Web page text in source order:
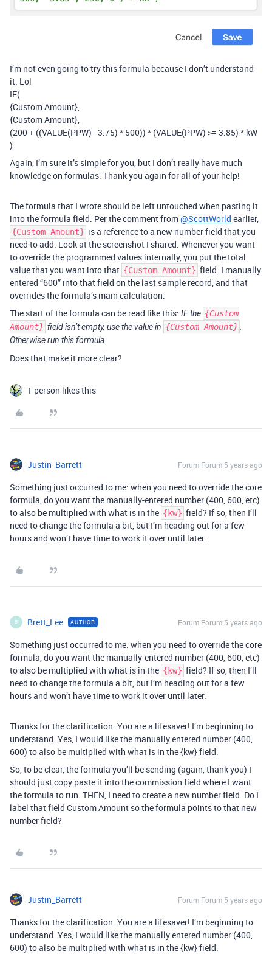
I’m not even going to try this formula because I don’t understand
it. Lol
IF(
{Custom Amount},
{Custom Amount},
(200 + ((VALUE(PPW) - 3.75) * 500)) * (VALUE(PPW) >= 3.85) * kW
)
Again, I’m sure it’s simple for you, but I don’t really have much
knowledge on formulas. Thank you again for all of your help!
The formula that I wrote should be left untouched when pasting it
into the formula field. Per the comment from@ScottWorld earlier,
{Custom Amount} is a reference to a new number field that you
need to add. Look at the screenshot I shared. Whenever you want
to override the programmed values internally, you put the total
value that you want into that {Custom Amount} field. I manually
entered “600” into that field on the last sample record, and that
overrides the formula’s main calculation.
The start of the formula can be read like this: IF the {Custom
Amount} field isn’t empty, use the value in {Custom Amount}
Otherwise run this formula.
Does that make it more clear?
1 person likes this
Justin_Barrett Forum|Forum|5 years ago
Something just occurred to me: when you need to override the core
formula, do you want the manually-entered number (400, 600, etc)
to also be multiplied with what is in the {kw} field? If so, then I’ll
need to change the formula a bit, but I’m heading out for a few
hours and won’t have time to work it over until later.
B Brett_Lee AUTHOR Forum|Forum|5 years ago
Something just occurred to me: when you need to override the core
formula, do you want the manually-entered number (400, 600, etc)
to also be multiplied with what is in the {kw} field? If so, then I’ll
need to change the formula a bit, but I’m heading out for a few
hours and won’t have time to work it over until later.
Thanks for the clarification. You are a lifesaver! I’m beginning to
understand. Yes, I would like the manually entered number (400,
600) to also be multiplied with what is in the {kw} field.
So, to be clear, the formula you’ll be sending (again, thank you) I
should just copy paste it into the commission field where I want
the formula to run. THEN, I need to create a new number field. Do I
label that field Custom Amount so the formula points to that new
number field?
Justin_Barrett Forum|Forum|5 years ago
Thanks for the clarification. You are a lifesaver! I’m beginning to
understand. Yes, I would like the manually entered number (400,
600) to also be multiplied with what is in the {kw} field.